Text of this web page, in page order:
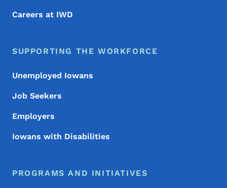
Careers at IWD
SUPPORTING THE WORKFORCE
Unemployed Iowans
Job Seekers
Employers
Iowans with Disabilities
PROGRAMS AND INITIATIVES